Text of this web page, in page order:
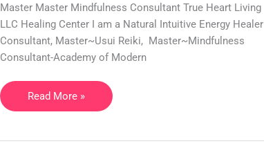
Master Master Mindfulness Consultant True Heart Living
LLC Healing Center I am a Natural Intuitive Energy Healer
Consultant, Master~Usui Reiki, Master~Mindfulness
Consultant-Academy of Modern
Mindefulness,
Meditation
|
VA,
Read More »